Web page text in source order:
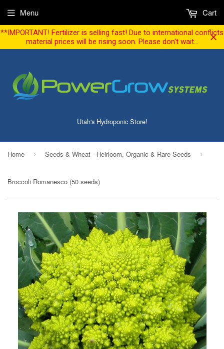
**IMPORTANT! Fertilizer is selling fast! Due to international conflicts
material prices will be rising soon. Please don't wait...
Utah's Hydroponic Store!
Menu Cart
Home › Seeds & Wheat - Heirloom, Organic & Rare Seeds ›
Broccoli Romanesco (50 seeds)